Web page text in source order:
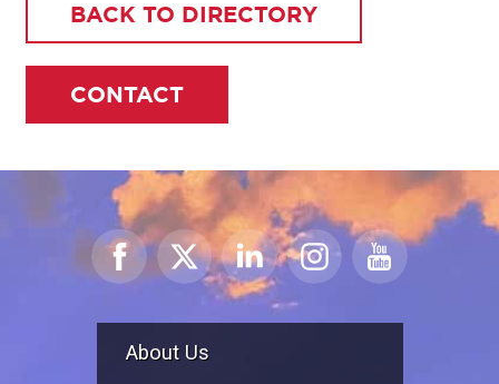
BACK TO DIRECTORY
CONTACT
About Us